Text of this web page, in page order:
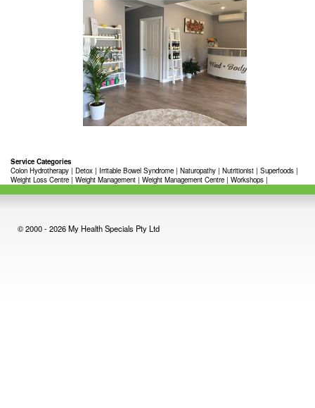
Service Categories
Colon Hydrotherapy | Detox | Irritable Bowel Syndrome | Naturopathy | Nutritionist | Superfoods |
Weight Loss Centre | Weight Management | Weight Management Centre | Workshops |
© 2000 - 2026 My Health Specials Pty Ltd